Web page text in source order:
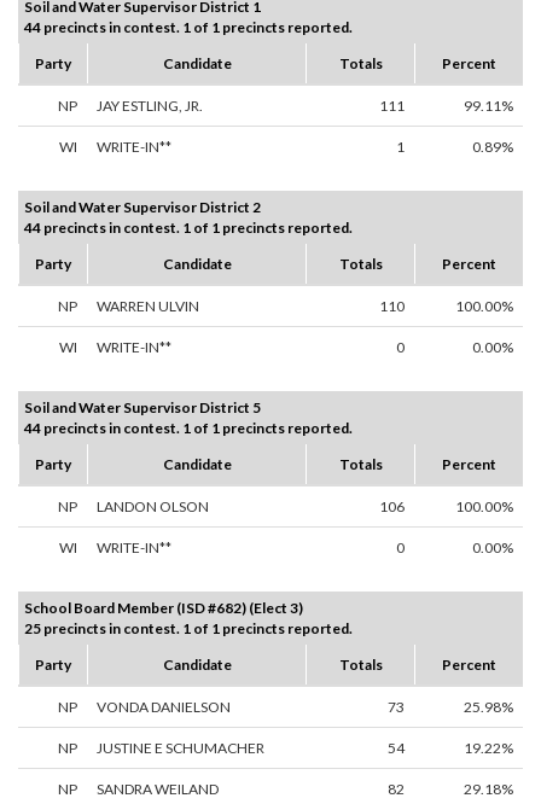
Soil and Water Supervisor District 1
44 precincts in contest. 1 of 1 precincts reported.
Party
Candidate Totals Percent
NP JAY ESTLING, JR. 111 99.11%
WI WRITE-IN** 1 0.89%
Soil and Water Supervisor District 2
44 precincts in contest. 1 of 1 precincts reported.
Party
Candidate Totals Percent
NP WARREN ULVIN 110 100.00%
WI WRITE-IN** 0 0.00%
Soil and Water Supervisor District 5
44 precincts in contest. 1 of 1 precincts reported.
Party
Candidate Totals Percent
NP LANDON OLSON 106 100.00%
WI WRITE-IN** 0 0.00%
School Board Member (ISD #682) (Elect 3)
25 precincts in contest. 1 of 1 precincts reported.
Party
Candidate Totals Percent
NP VONDA DANIELSON 73 25.98%
NP JUSTINE E SCHUMACHER 54 19.22%
NP SANDRA WEILAND 82 29.18%